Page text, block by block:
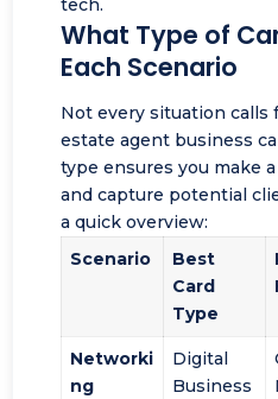
tech.
What Type of
Each Scenario
Not every situation calls
estate agent business
type ensures you make
and capture potential
a quick overview:
Scenario
Best
Card
Type
Networki
ng
Digital
Business